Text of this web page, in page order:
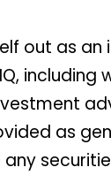
out as
as